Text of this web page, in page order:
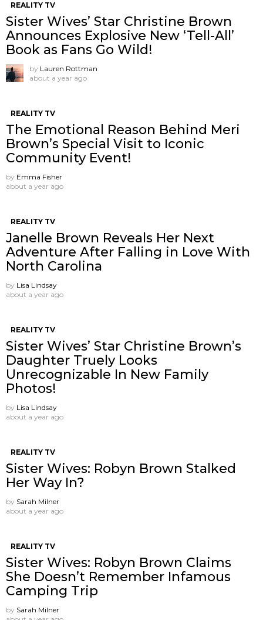
REALITY TV
Sister Wives’ Star Christine Brown
Announces Explosive New ‘Tell-All’
Book as Fans Go Wild!
by Lauren Rottman
about a year ago
REALITY TV
The Emotional Reason Behind Meri
Brown’s Special Visit to Iconic
Community Event!
by Emma Fisher
about a year ago
REALITY TV
Janelle Brown Reveals Her Next
Adventure After Falling in Love With
North Carolina
by Lisa Lindsay
about a year ago
REALITY TV
Sister Wives’ Star Christine Brown’s
Daughter Truely Looks
Unrecognizable In New Family
Photos!
by Lisa Lindsay
about a year ago
REALITY TV
Sister Wives: Robyn Brown Stalked
Her Way In?
by Sarah Milner
about a year ago
REALITY TV
Sister Wives: Robyn Brown Claims
She Doesn’t Remember Infamous
Camping Trip
by Sarah Milner